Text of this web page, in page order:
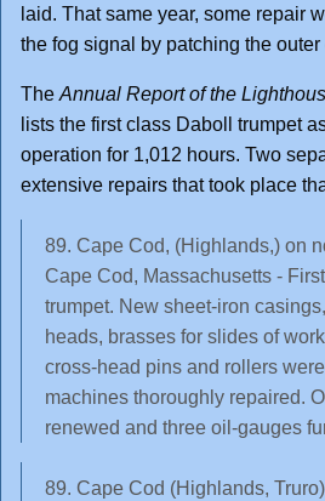
laid. That same year, some repair
the fog signal by patching the outer
The Annual Report of the
lists the first class Daboll trumpet
operation for 1,012 hours. Two
extensive repairs that took place
89. Cape Cod, (Highlands,) on
Cape Cod, Massachusetts -
trumpet. New sheet-iron
heads, brasses for slides of
cross-head pins and rollers
machines thoroughly repaired.
renewed and three oil-gauges
89. Cape Cod (Highlands,